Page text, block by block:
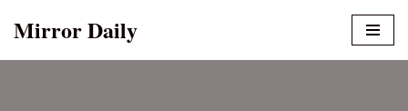
Mirror Daily